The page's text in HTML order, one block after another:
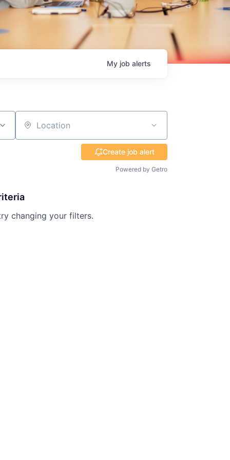
My job alerts
Location
Create job alert
Powered by Getro
changing your filters.